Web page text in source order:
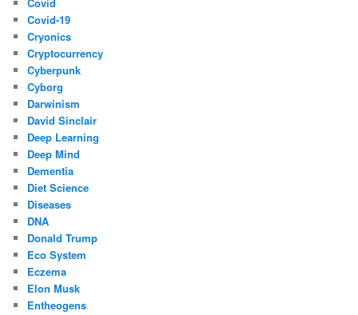
Covid-19
Cryonics
Cryptocurrency
Cyberpunk
Cyborg
Darwinism
David Sinclair
Deep Learning
Deep Mind
Dementia
Diet Science
Diseases
DNA
Donald Trump
Eco System
Eczema
Elon Musk
Entheogens